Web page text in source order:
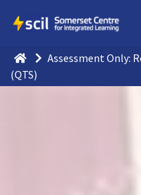
Assessment Only:
(QTS)